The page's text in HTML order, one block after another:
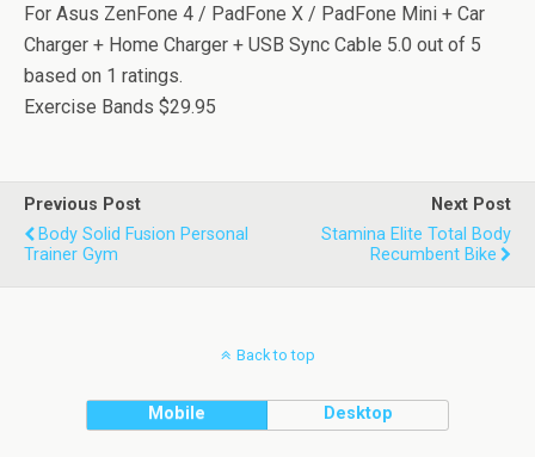
For Asus ZenFone 4 / PadFone X / PadFone Mini + Car
Charger + Home Charger + USB Sync Cable 5.0 out of 5
based on 1 ratings.
Exercise Bands $29.95
Previous Post
Body Solid Fusion Personal
Trainer Gym
Next Post
Stamina Elite Total Body
Recumbent Bike
Back to top
Mobile Desktop